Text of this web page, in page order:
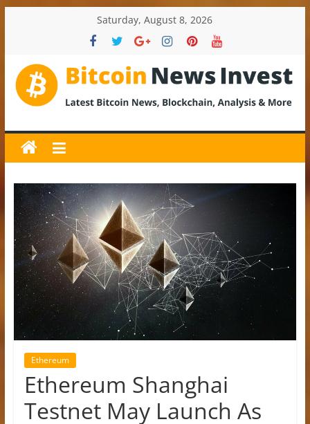
Saturday, August 8, 2026
BitcoinNewsInvest
Bitcoin
News
and
Crypto
News,
Latest
Updates,
Price
&
Analysis
Ethereum
Ethereum Shanghai
Testnet May Launch As